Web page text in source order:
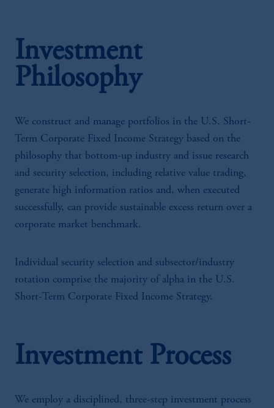
Investment
Philosophy
We construct and manage portfolios in the U.S. Short-
Term Corporate Fixed Income Strategy based on the
philosophy that bottom-up industry and issue research
and security selection, including relative value trading,
generate high information ratios and, when executed
successfully, can provide sustainable excess return over a
corporate market benchmark.
Individual security selection and subsector/industry
rotation comprise the majority of alpha in the U.S.
Short-Term Corporate Fixed Income Strategy.
Investment Process
We employ a disciplined, three-step investment process